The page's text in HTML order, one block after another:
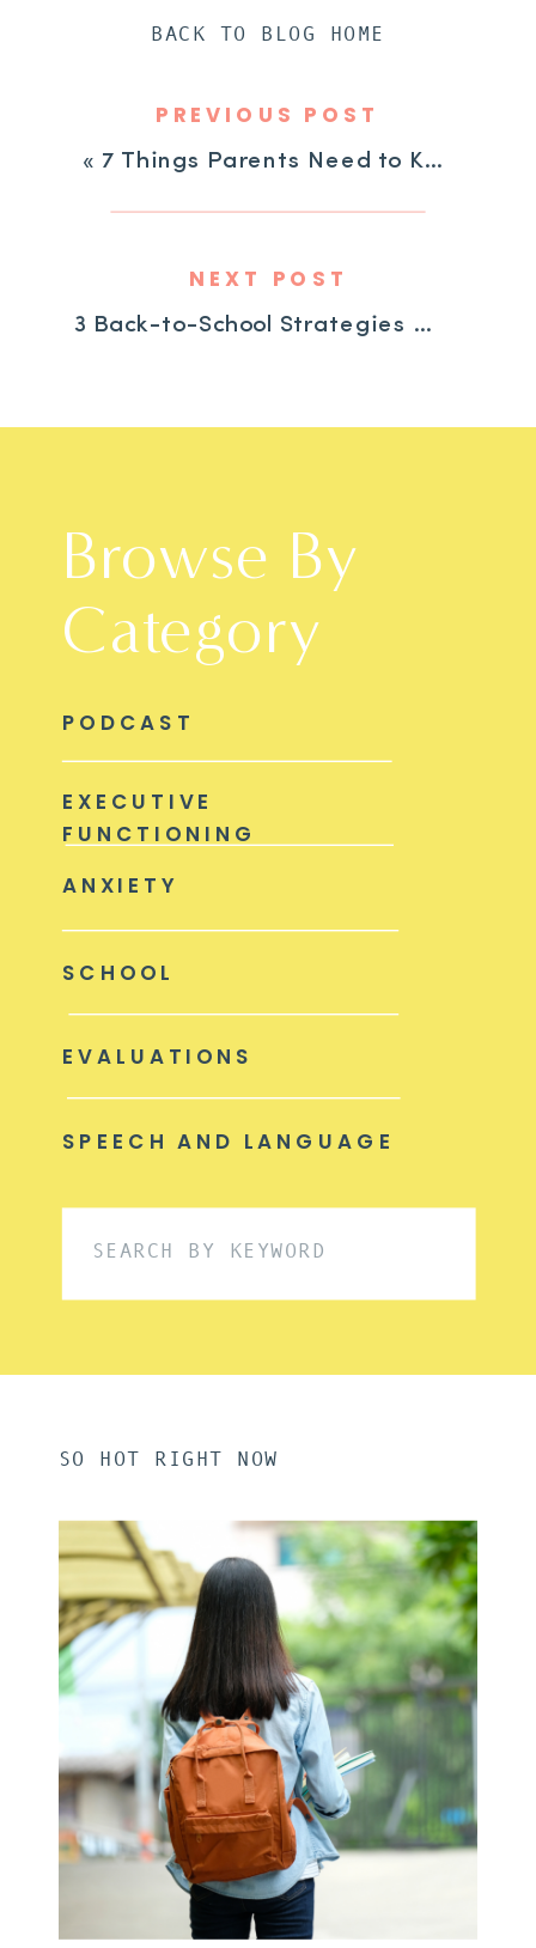
3 Back-to-School Strategies for Children with ADHD
« 7 Things Parents Need to Know to Get Their ADHD Child Help at School
PREVIOUS POST
NEXT POST
BACK TO BLOG HOME
Browse By
Category
ANXIETY
EXECUTIVE
FUNCTIONING
PODCAST
SPEECH AND LANGUAGE
EVALUATIONS
SCHOOL
Search
SO HOT RIGHT NOW